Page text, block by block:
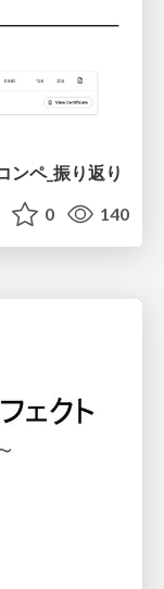
ンペ_振り返り
0 140